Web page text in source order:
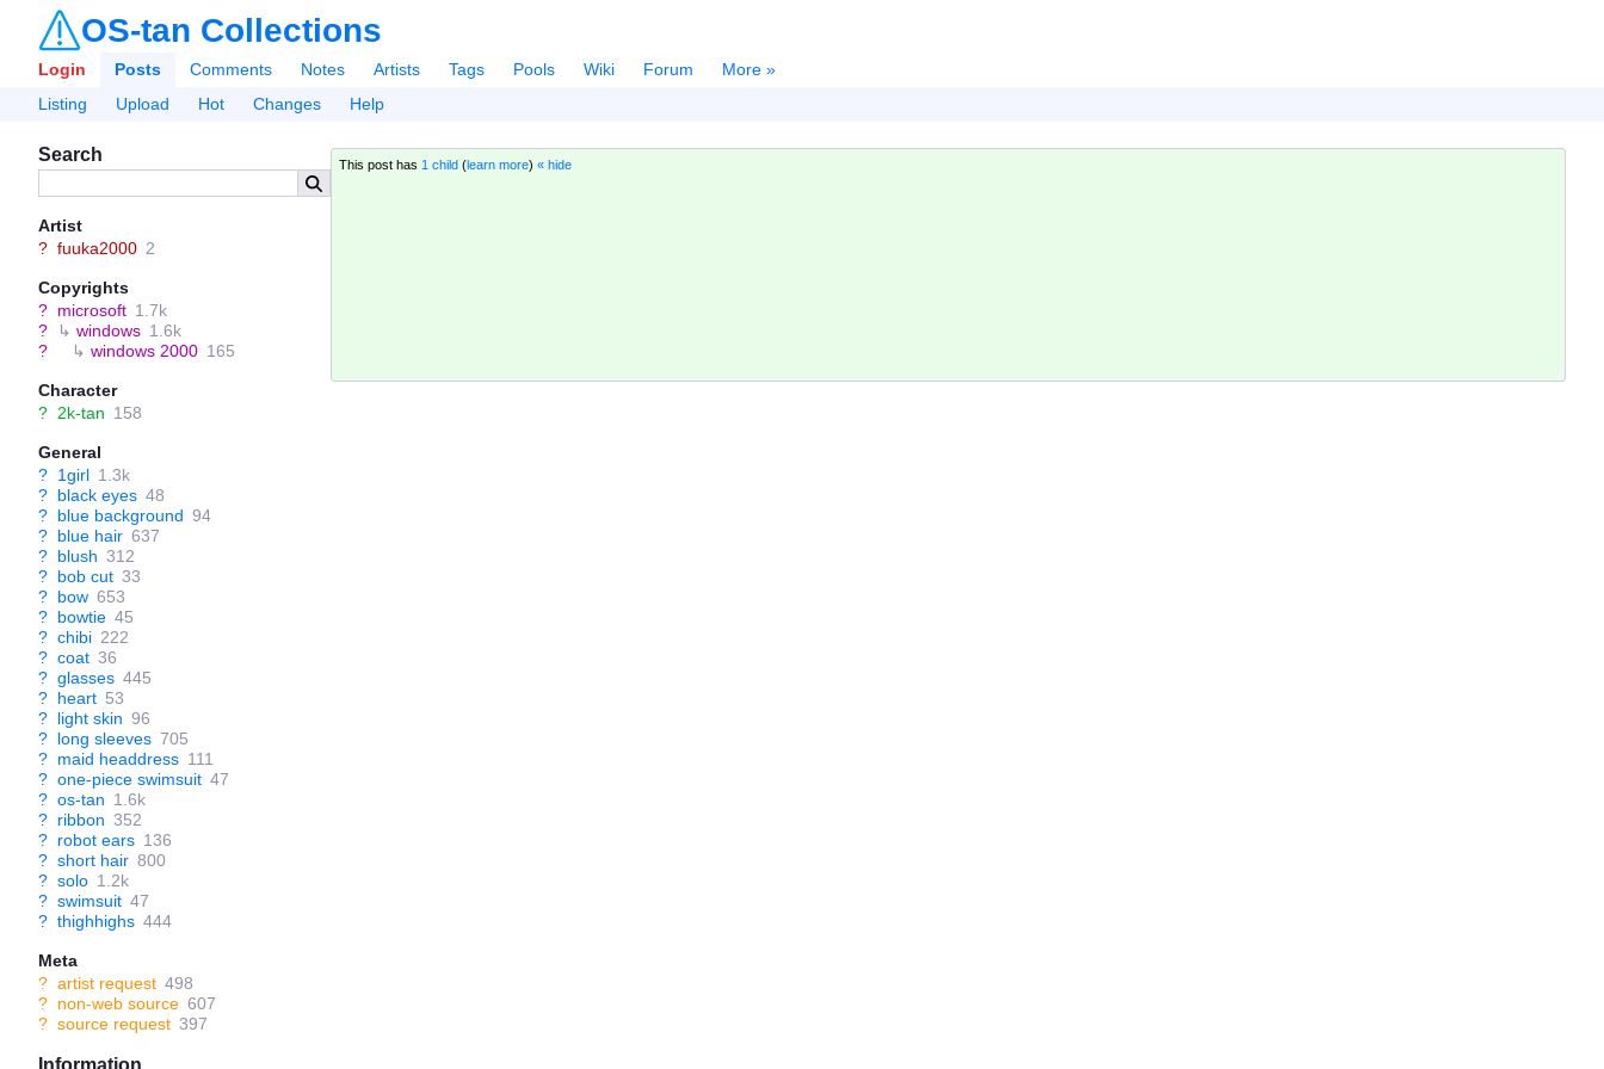
OS-tan Collections
Login Posts Comments Notes Artists Tags Pools Wiki Forum
More »
Listing
Upload Hot Changes Help
Search
Artist
? fuuka2000 2
Copyrights
? microsoft 1.7k
?
↳ windows 1.6k
?
↳ windows 2000 165
Character
? 2k-tan 158
General
? 1girl 1.3k
? black eyes 48
? blue background 94
? blue hair 637
? blush 312
? bob cut 33
? bow 653
? bowtie 45
? chibi 222
? coat 36
? glasses 445
? heart 53
? light skin 96
? long sleeves 705
? maid headdress 111
? one-piece swimsuit 47
? os-tan 1.6k
? ribbon 352
? robot ears 136
? short hair 800
? solo 1.2k
? swimsuit 47
? thighhighs 444
Meta
? artist request 498
? non-web source 607
? source request 397
Information
This post has 1 child(learn more) « hide